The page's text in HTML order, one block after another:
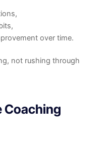
over time.
not rushing through
Coaching